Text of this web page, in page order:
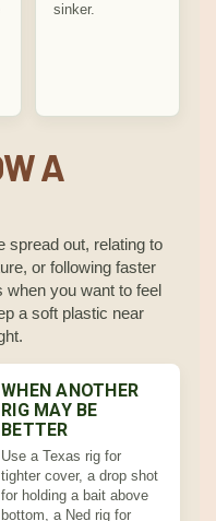
sinker.
A
spread out, relating to
or following faster
when you want to feel
a soft plastic near
WHEN ANOTHER
RIG MAY BE
BETTER
Use a Texas rig for
tighter cover, a drop shot
for holding a bait above
bottom, a Ned rig for